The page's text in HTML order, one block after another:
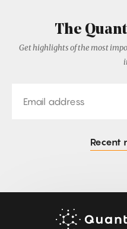
The
Get highlights of the most
Recent